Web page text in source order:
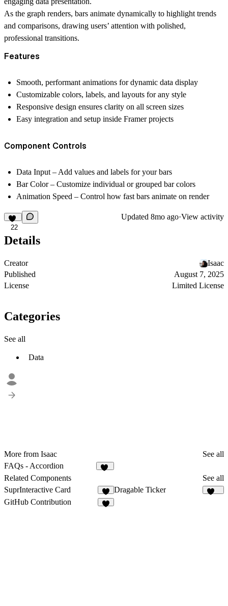
As the graph renders, bars animate dynamically to highlight trends
and comparisons, drawing users’ attention with polished,
professional transitions.
Features
Smooth, performant animations for dynamic data display
Customizable colors, labels, and layouts for any style
Responsive design ensures clarity on all screen sizes
Easy integration and setup inside Framer projects
Component Controls
Data Input – Add values and labels for your bars
Bar Color – Customize individual or grouped bar colors
Animation Speed – Control how fast bars animate on render
22
Updated 8mo ago·View activity
Details
Creator
Isaac
Published
August 7, 2025
License
Limited License
Categories
See all
Data
More from Isaac
See all
FAQs - Accordion
Related Components
See all
SuprInteractive Card
3
Dragable Ticker
GitHub Contribution